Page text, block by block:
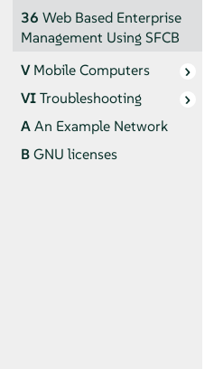
36 Web Based Enterprise
Management Using SFCB
VMobile Computers
VITroubleshooting
AAn Example Network
BGNU licenses